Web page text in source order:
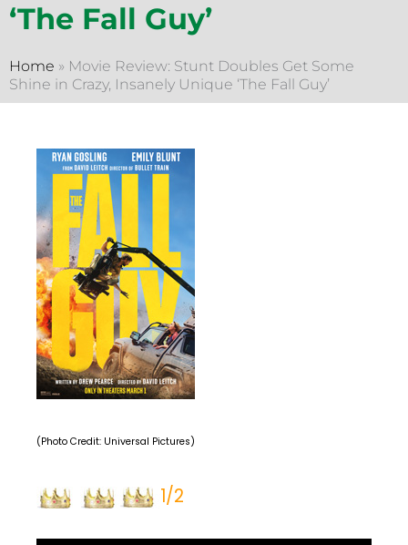
‘The Fall Guy’
Home » Movie Review: Stunt Doubles Get Some
Shine in Crazy, Insanely Unique ‘The Fall Guy’
(Photo Credit: Universal Pictures)
1/2